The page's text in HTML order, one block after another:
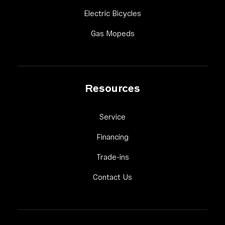
Electric Bicycles
Gas MopedsLink Footer Menu Column
Resources
Service
Financing
Trade-insLink Footer Menu Column 3
Contact Us